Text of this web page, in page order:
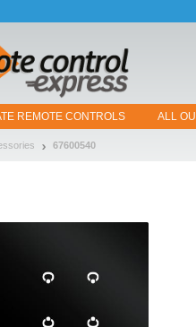
REMOTE CONTROLS ALL
67600540